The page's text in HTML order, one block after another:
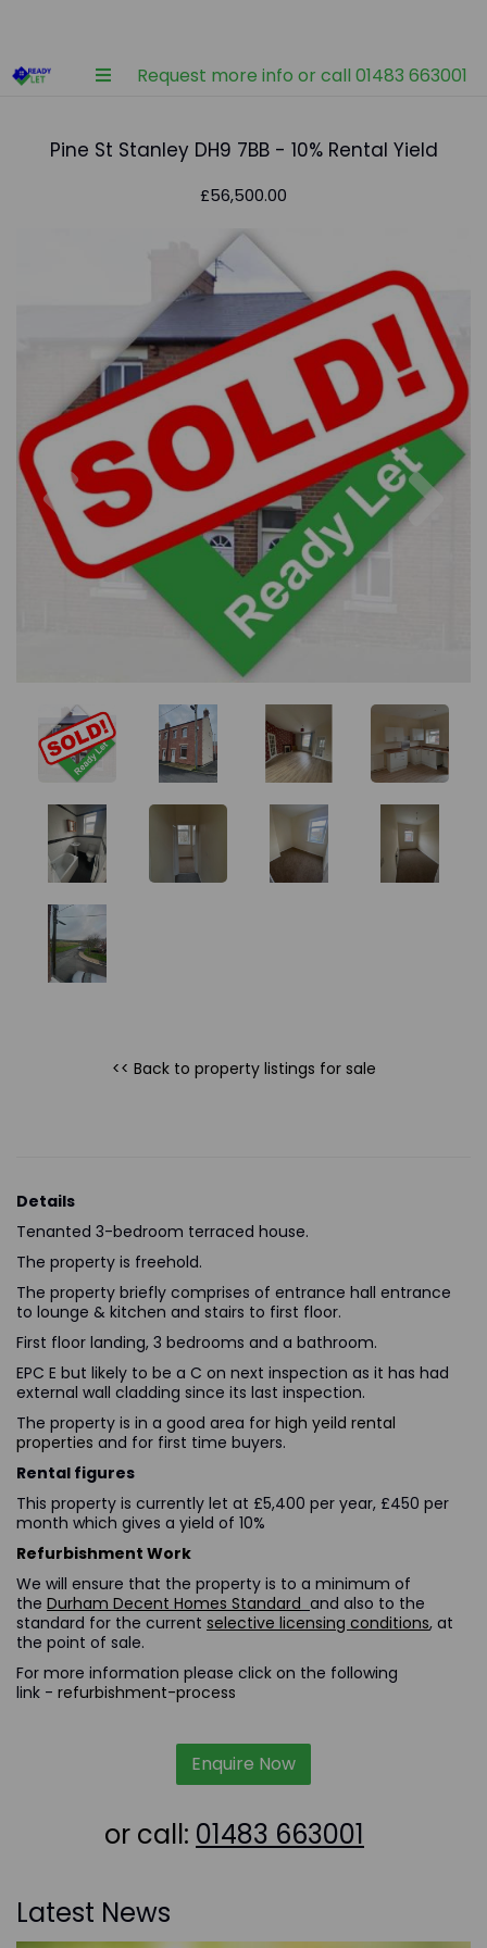
Request more info or call 01483 663001
Pine St Stanley DH9 7BB - 10% Rental Yield
£56,500.00
Previous
<< Back to property listings for sale
Details
Tenanted 3-bedroom terraced house.
The property is freehold.
The property briefly comprises of entrance hall entrance
to lounge & kitchen and stairs to first floor.
First floor landing, 3 bedrooms and a bathroom.
EPC E but likely to be a C on next inspection as it has had
external wall cladding since its last inspection.
The property is in a good area for high yeild rental
properties and for first time buyers.
Rental figures
This property is currently let at £5,400 per year, £450 per
month which gives a yield of 10%
Refurbishment Work
We will ensure that the property is to a minimum of
the Durham Decent Homes Standard and also to the
standard for the current selective licensing conditions, at
the point of sale.
For more information please click on the following
link - refurbishment-process
Enquire Now
or call: 01483 663001
Latest News